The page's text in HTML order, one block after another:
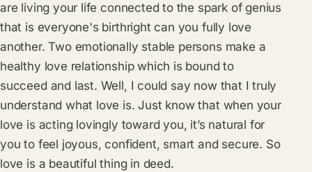
are living your life connected to the spark of genius
that is everyone's birthright can you fully love
another. Two emotionally stable persons make a
healthy love relationship which is bound to
succeed and last. Well, I could say now that I truly
understand what love is. Just know that when your
love is acting lovingly toward you, it’s natural for
you to feel joyous, confident, smart and secure. So
love is a beautiful thing in deed.